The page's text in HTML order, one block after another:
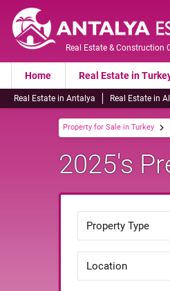
Real Estate & Construction
Home Real Estate in
Real Estate in Antalya Real Estate in
Property for Sale in Turkey
2025's